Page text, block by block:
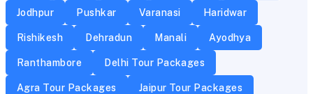
Jodhpur Pushkar Varanasi Haridwar
Rishikesh Dehradun Manali Ayodhya
Ranthambore Delhi Tour Packages
Agra Tour Packages Jaipur Tour Packages